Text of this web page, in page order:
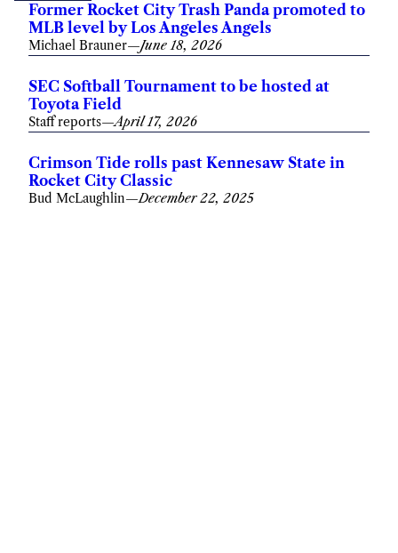
Former Rocket City Trash Panda promoted to
MLB level by Los Angeles Angels
Michael Brauner—June 18, 2026
SEC Softball Tournament to be hosted at
Toyota Field
Staff reports—April 17, 2026
Crimson Tide rolls past Kennesaw State in
Rocket City Classic
Bud McLaughlin—December 22, 2025